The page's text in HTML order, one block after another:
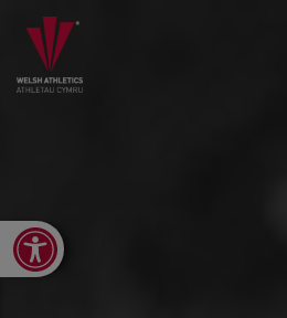
Open toolbar